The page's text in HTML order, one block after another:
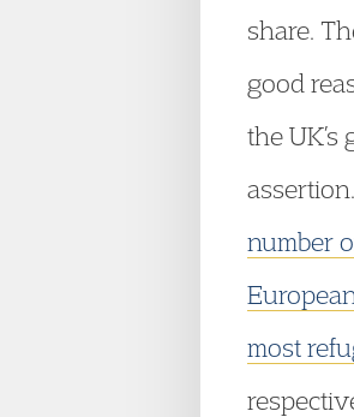
share.
good
the
assertion.
number
most